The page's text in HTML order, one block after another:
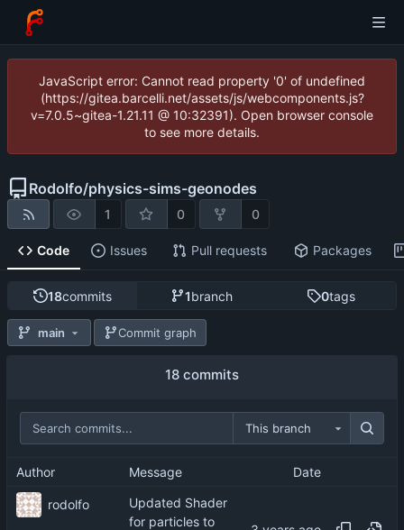
JavaScript error: Cannot read property '0' of undefined
(https://gitea.barcelli.net/assets/js/webcomponents.js?
v=7.0.5~gitea-1.21.11 @ 10:32391). Open browser console
to see more details.
Rodolfo/physics-sims-geonodes
1 0 0
Code Issues Pull requests Packages
18commits 1branch 0tags
main Commit graph
18 commits
This branch
Author Message Date
rodolfo
Updated Shader
for particles to